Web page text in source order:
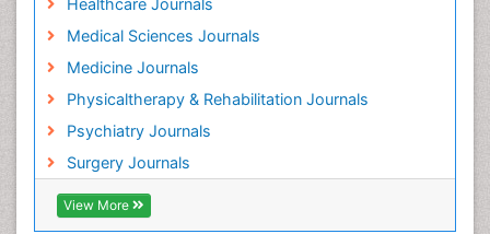
Medical Sciences Journals
Medicine Journals
Physicaltherapy & Rehabilitation Journals
Psychiatry Journals
Surgery Journals
View More